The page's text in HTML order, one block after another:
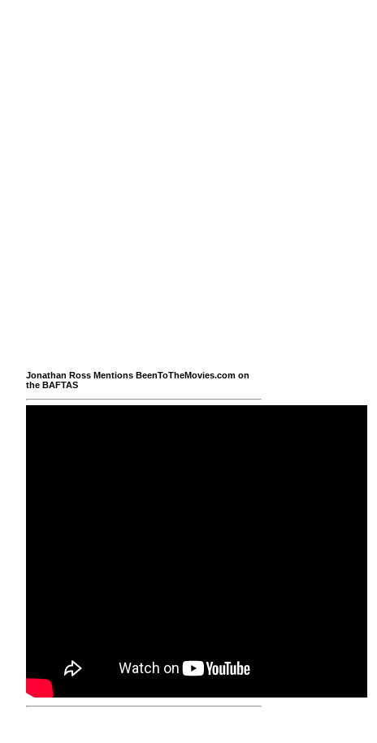
Jonathan Ross Mentions BeenToTheMovies.com on
the BAFTAS